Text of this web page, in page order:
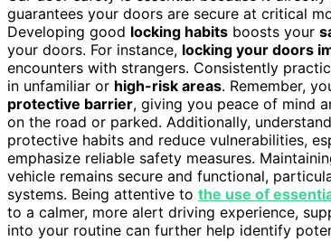
guarantees your doors are secure at critical
Developing good locking habits boosts your
your doors. For instance, locking your doors
encounters with strangers. Consistently
in unfamiliar or high-risk areas. Remember,
protective barrier, giving you peace of mind
on the road or parked. Additionally,
protective habits and reduce vulnerabilities,
emphasize reliable safety measures.
vehicle remains secure and functional,
systems. Being attentive to the use of
to a calmer, more alert driving experience,
into your routine can further help identify